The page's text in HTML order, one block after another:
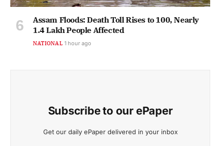
Assam Floods: Death Toll Rises to 100, Nearly
1.4 Lakh People Affected
NATIONAL 1 hour ago
Subscribe to our ePaper
Get our daily ePaper delivered in your inbox